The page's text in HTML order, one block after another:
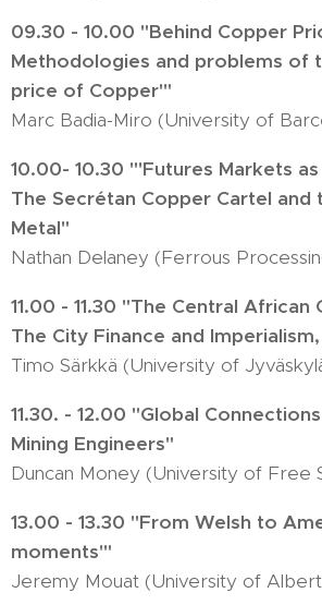
09.30 - 10.00 "Behind Copper
Methodologies and problems of
price of Copper'"
Marc Badia-Miro (University of
10.00- 10.30 "'Futures Markets
The Secrétan Copper Cartel and
Metal"
Nathan Delaney (Ferrous
11.00 - 11.30 "The Central African
The City Finance and Imperialism,
Timo Särkkä (University of
11.30. - 12.00 "Global
Mining Engineers"
Duncan Money (University of Free
13.00 - 13.30 "From Welsh to
moments'"
Jeremy Mouat (University of